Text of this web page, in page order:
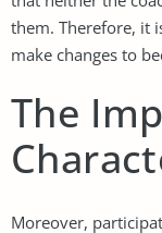
them. Therefore, it
make changes to
The
Moreover,